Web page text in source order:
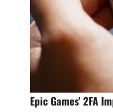
Epic Games' 2FA